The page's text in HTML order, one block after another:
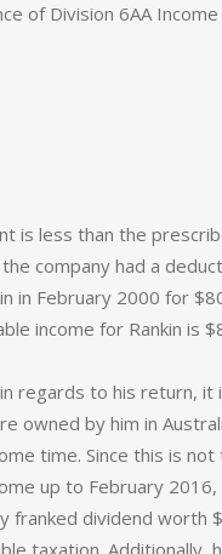
of Division 6AA
is less than the
company had a
in February 2000 for
income for Rankin is
regards to his return, it
owned by him in
time. Since this is not
up to February 2016,
franked dividend worth
taxation. Additionally,